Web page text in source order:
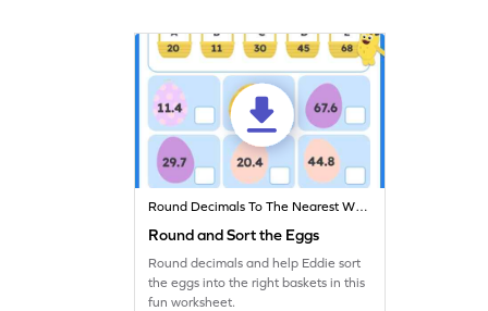
Round Decimals To The Nearest Whole
Round and Sort the Eggs
Round decimals and help Eddie sort
the eggs into the right baskets in this
fun worksheet.